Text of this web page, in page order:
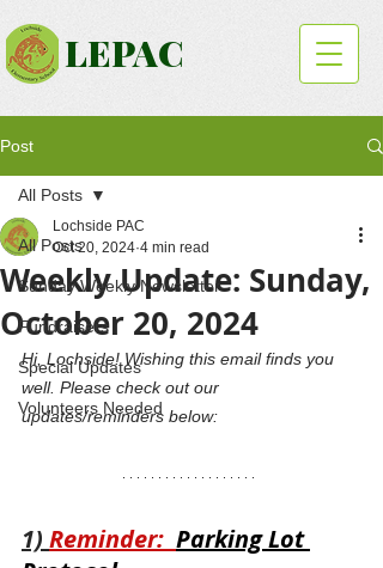
LEPAC
Post
All Posts
Sunday Weekly Newsletter
Fundraisers
Special Updates
Volunteers Needed
All Posts
Weekly Update: Sunday,
October 20, 2024
Lochside PAC
Oct 20, 2024 4 min read
Hi, Lochside! Wishing this email finds you
well. Please check out our
updates/reminders below:
1) Reminder: Parking Lot